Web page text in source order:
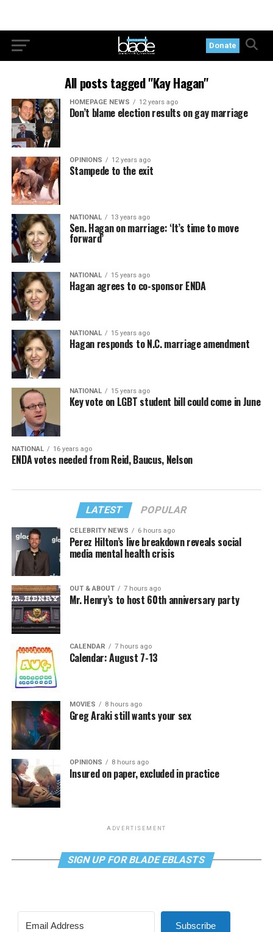
Donate
All posts tagged "Kay Hagan"
HOMEPAGE NEWS 12 years ago
Don’t blame election results on gay marriage
OPINIONS 12 years ago
Stampede to the exit
NATIONAL 13 years ago
Sen. Hagan on marriage: ‘It’s time to move
forward’
NATIONAL 15 years ago
Hagan agrees to co-sponsor ENDA
NATIONAL 15 years ago
Hagan responds to N.C. marriage amendment
NATIONAL 15 years ago
Key vote on LGBT student bill could come in June
NATIONAL 16 years ago
ENDA votes needed from Reid, Baucus, Nelson
LATEST POPULAR
CELEBRITY NEWS 6 hours ago
Perez Hilton’s live breakdown reveals social
media mental health crisis
OUT & ABOUT 7 hours ago
Mr. Henry’s to host 60th anniversary party
CALENDAR 7 hours ago
Calendar: August 7-13
MOVIES 8 hours ago
Greg Araki still wants your sex
OPINIONS 8 hours ago
Insured on paper, excluded in practice
ADVERTISEMENT
SIGN UP FOR BLADE EBLASTS
Subscribe